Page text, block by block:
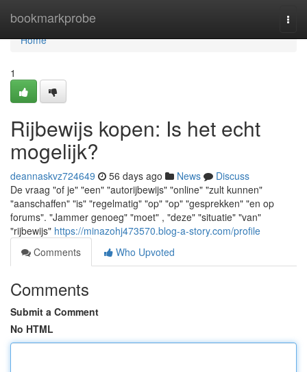
bookmarkprobe
Home
Home
1
Rijbewijs kopen: Is het echt
mogelijk?
deannaskvz724649 56 days ago News
Discuss
De vraag "of je" "een" "autorijbewijs" "online" "zult kunnen"
"aanschaffen" "is" "regelmatig" "op" "op" "gesprekken" "en op
forums". "Jammer genoeg" "moet" , "deze" "situatie" "van"
"rijbewijs" https://minazohj473570.blog-a-story.com/profile
Comments
Who Upvoted
Comments
Submit a Comment
No HTML